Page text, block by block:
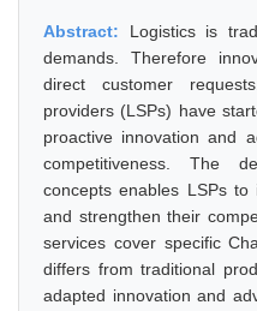
Abstract: Logistics is
demands. Therefore
direct customer
providers (LSPs) have
proactive innovation and
competitiveness. The
concepts enables LSPs to
and strengthen their
services cover specific
differs from traditional
adapted innovation and